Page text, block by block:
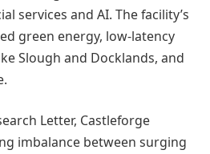
services and AI. The facility’s
green energy, low-latency
Slough and Docklands, and
Letter, Castleforge
imbalance between surging